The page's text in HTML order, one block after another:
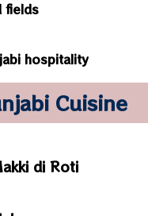
fields
hospitality
Cuisine
di Roti